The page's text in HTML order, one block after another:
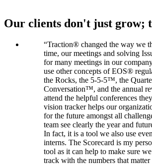
Our clients don't just grow;
“Traction® changed the way we
time, our meetings and solving
for many meetings in our
use other concepts of EOS®
the Rocks, the 5-5-5™, the
Conversation™, and the annual
attend the helpful conferences
vision tracker helps our
for the future amongst all
team see clearly the year and
In fact, it is a tool we also use
interns. The Scorecard is my
tool as it can help to make sure
track with the numbers that matter